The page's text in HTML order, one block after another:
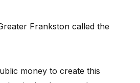
Frankston called the
money to create this